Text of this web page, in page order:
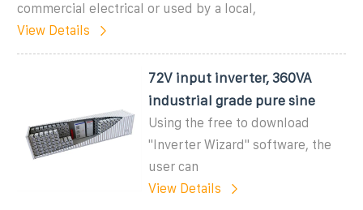
commercial electrical or used by a local,
View Details
72V input inverter, 360VA
industrial grade pure sine
Using the free to download
''Inverter Wizard'' software, the
user can
View Details